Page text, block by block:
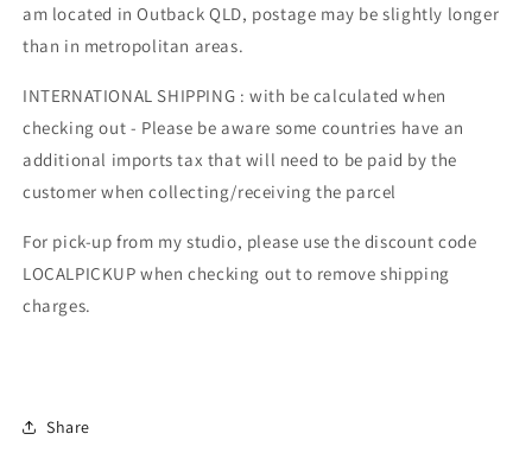
am located in Outback QLD, postage may be slightly longer
than in metropolitan areas.
INTERNATIONAL SHIPPING : with be calculated when
checking out - Please be aware some countries have an
additional imports tax that will need to be paid by the
customer when collecting/receiving the parcel
For pick-up from my studio, please use the discount code
LOCALPICKUP when checking out to remove shipping
charges.
Share